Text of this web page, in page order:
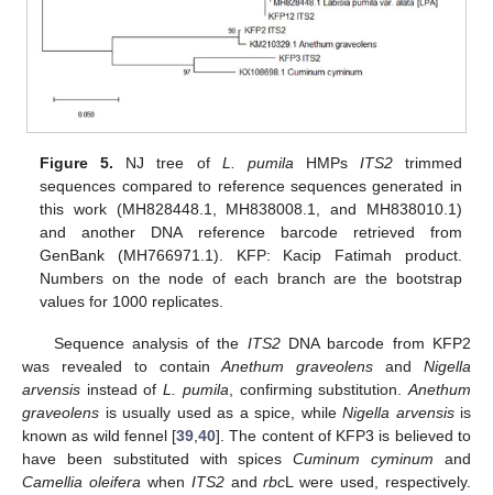
Figure 5. NJ tree of L. pumilaHMPs ITS2trimmed
sequences compared to reference sequences generated in
this work (MH828448.1, MH838008.1, and MH838010.1)
and another DNA reference barcode retrieved from
GenBank (MH766971.1). KFP: Kacip Fatimah product.
Numbers on the node of each branch are the bootstrap
values for 1000 replicates.
Sequence analysis of the ITS2DNA barcode from KFP2
was revealed to containAnethum graveolens andNigella
arvensis instead ofL. pumila, confirming substitution.Anethum
graveolens is usually used as a spice, while Nigella arvensisis
known as wild fennel [39,40]. The content of KFP3 is believed to
have been substituted with spicesCuminum cyminum and
Camellia oleiferawhen ITS2andrbcL were used, respectively.